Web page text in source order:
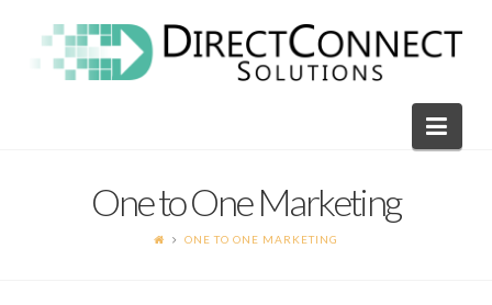
Direct
Connect
One to One Marketing
ONE TO ONE MARKETING